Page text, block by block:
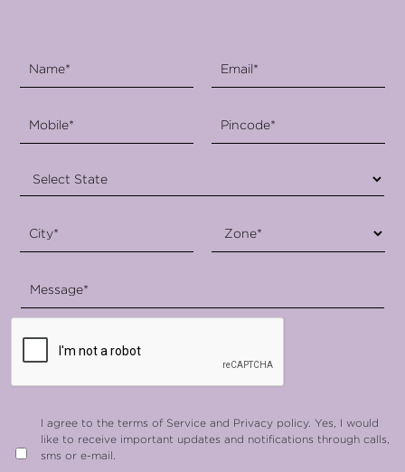
I agree to the terms of Service and Privacy policy. Yes, I would
like to receive important updates and notifications through calls,
sms or e-mail.